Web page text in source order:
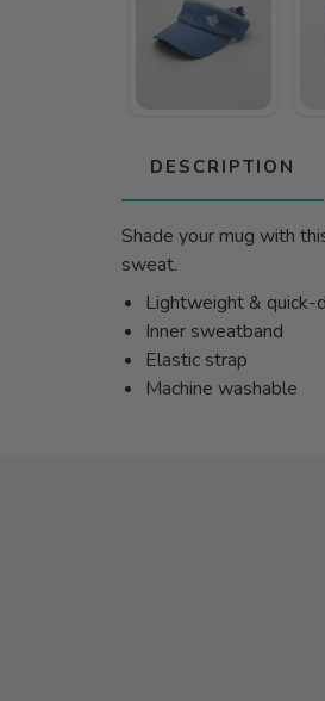
DESCRIPTION
Shade your mug with
sweat.
Lightweight & quick-
Inner sweatband
Elastic strap
Machine washable